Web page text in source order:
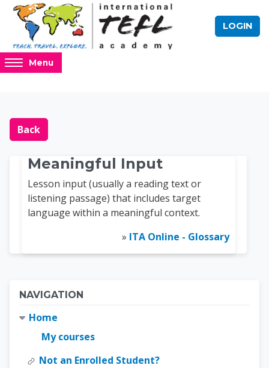
Skip to main content
LOGIN
Access
hidden
region.
Menu
Blocks
Online TEFL
Back
Meaningful Input
Lesson input (usually a reading text or
listening passage) that includes target
language within a meaningful context.
» ITA Online - Glossary
Blocks
NAVIGATION
Home
My courses
Not an Enrolled Student?